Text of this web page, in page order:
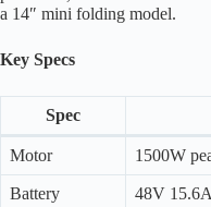
a 14″ mini folding model.
Key Specs
Spec
Motor 1500W
Battery 48V